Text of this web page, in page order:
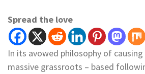
Spread the love
In its avowed philosophy of
massive grassroots – based